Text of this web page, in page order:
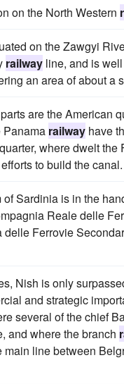
on the North Western
on the Zawgyi
railway line, and is
an area of about a
are the American
Panama railway have
where dwelt the
to build the canal.
of Sardinia is in the
Reale delle
delle Ferrovie
Nish is only
and strategic
several of the chief
and where the branch
line between